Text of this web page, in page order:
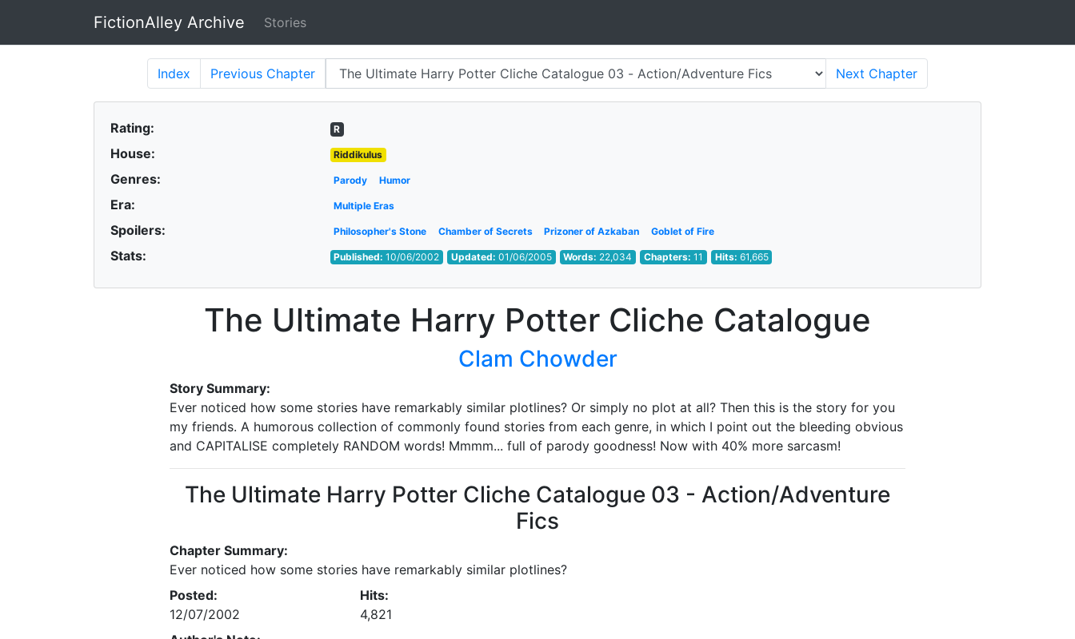
Skip to main contentFictionAlley Archive Stories
Index Previous Chapter Next Chapter
Rating: R
House: Riddikulus
Genres: Parody Humor
Era: Multiple Eras
Spoilers: Philosopher's Stone Chamber of Secrets Prizoner of Azkaban Goblet of Fire
Stats: Published:10/06/2002 Updated: 01/06/2005 Words: 22,034 Chapters:11 Hits: 61,665
The Ultimate Harry Potter Cliche Catalogue
Clam Chowder
Story Summary:
Ever noticed how some stories have remarkably similar plotlines? Or simply no plot at all? Then this is the story for you
my friends. A humorous collection of commonly found stories from each genre, in which I point out the bleeding obvious
and CAPITALISE completely RANDOM words! Mmmm... full of parody goodness! Now with 40% more sarcasm!
The Ultimate Harry Potter Cliche Catalogue 03 - Action/Adventure
Fics
Chapter Summary:
Ever noticed how some stories have remarkably similar plotlines?
Posted:
12/07/2002
Hits:
4,821